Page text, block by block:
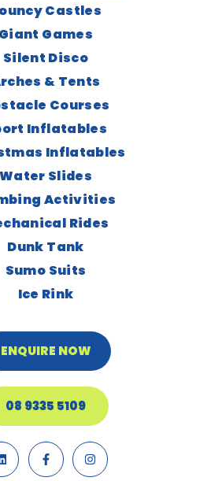
Castles
Giant Games
Silent Disco
& Tents
Courses
Inflatables
Inflatables
Water Slides
Activities
Rides
Dunk Tank
Sumo Suits
Ice Rink
ENQUIRE NOW
08 9335 5109